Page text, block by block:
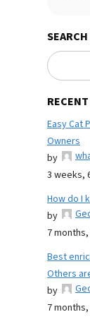
Easy Cat
Owners
by
3 weeks,
How do I
by
7
Best
Others
by
7